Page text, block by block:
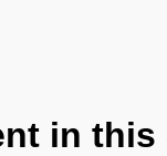
in this